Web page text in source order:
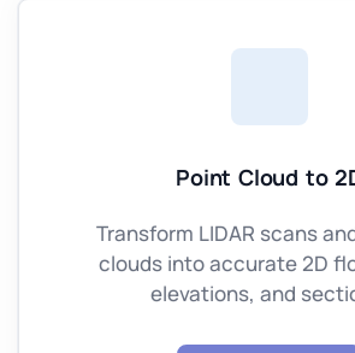
Point Cloud to
Transform LIDAR scans
clouds into accurate 2D
elevations, and